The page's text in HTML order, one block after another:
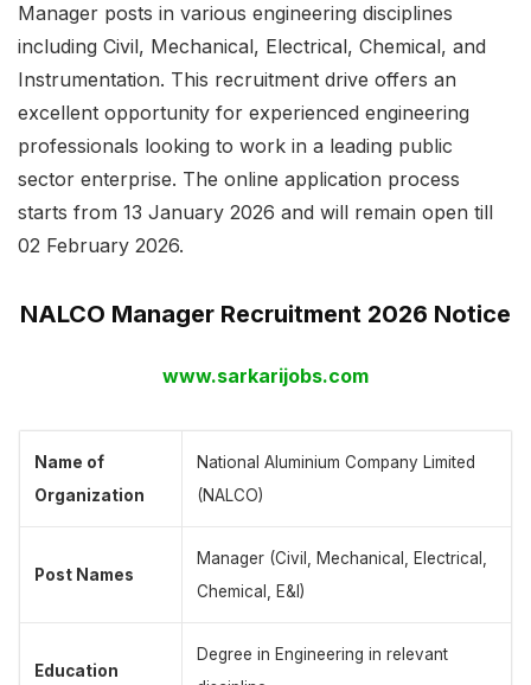
Manager posts in various engineering disciplines
including Civil, Mechanical, Electrical, Chemical, and
Instrumentation. This recruitment drive offers an
excellent opportunity for experienced engineering
professionals looking to work in a leading public
sector enterprise. The online application process
starts from 13 January 2026 and will remain open till
02 February 2026.
NALCO Manager Recruitment 2026 Notice
www.sarkarijobs.com
Name of
Organization
National Aluminium Company Limited
(NALCO)
Post Names
Manager (Civil, Mechanical, Electrical,
Chemical, E&I)
Education
Degree in Engineering in relevant